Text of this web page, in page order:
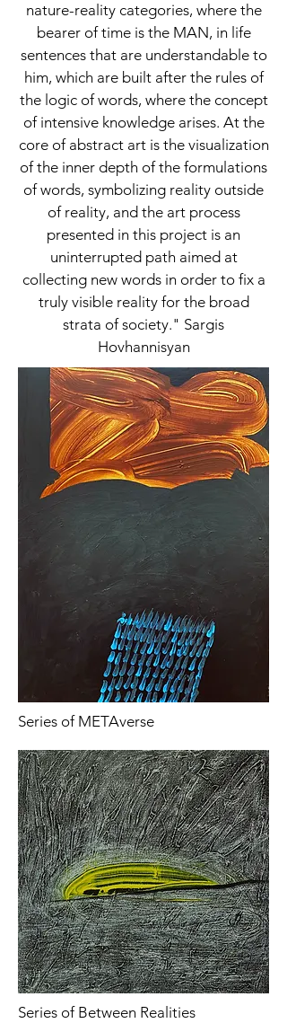
nature-reality categories, where the
bearer of time is the MAN, in life
sentences that are understandable to
him, which are built after the rules of
the logic of words, where the concept
of intensive knowledge arises. At the
core of abstract art is the visualization
of the inner depth of the formulations
of words, symbolizing reality outside
of reality, and the art process
presented in this project is an
uninterrupted path aimed at
collecting new words in order to fix a
truly visible reality for the broad
strata of society." Sargis
Hovhannisyan
Series of METAverse
Series of Between Realities